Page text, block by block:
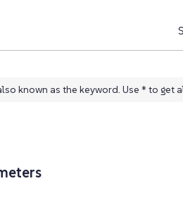
known as the keyword. Use * to get